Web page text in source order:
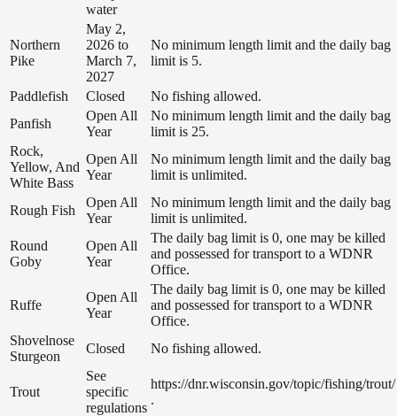
water
Northern
Pike
May 2,
2026 to
March 7,
2027
No minimum length limit and the daily bag
limit is 5.
Paddlefish Closed
No fishing allowed.
Panfish
Open All
Year
No minimum length limit and the daily bag
limit is 25.
Rock,
Yellow, And
White Bass
Open All
Year
No minimum length limit and the daily bag
limit is unlimited.
Rough Fish
Open All
Year
No minimum length limit and the daily bag
limit is unlimited.
Round
Goby
Open All
Year
The daily bag limit is 0, one may be killed
and possessed for transport to a WDNR
Office.
Ruffe
Open All
Year
The daily bag limit is 0, one may be killed
and possessed for transport to a WDNR
Office.
Shovelnose
Sturgeon
Closed No fishing allowed.
Trout
See
specific
regulations
https://dnr.wisconsin.gov/topic/fishing/trout/
.